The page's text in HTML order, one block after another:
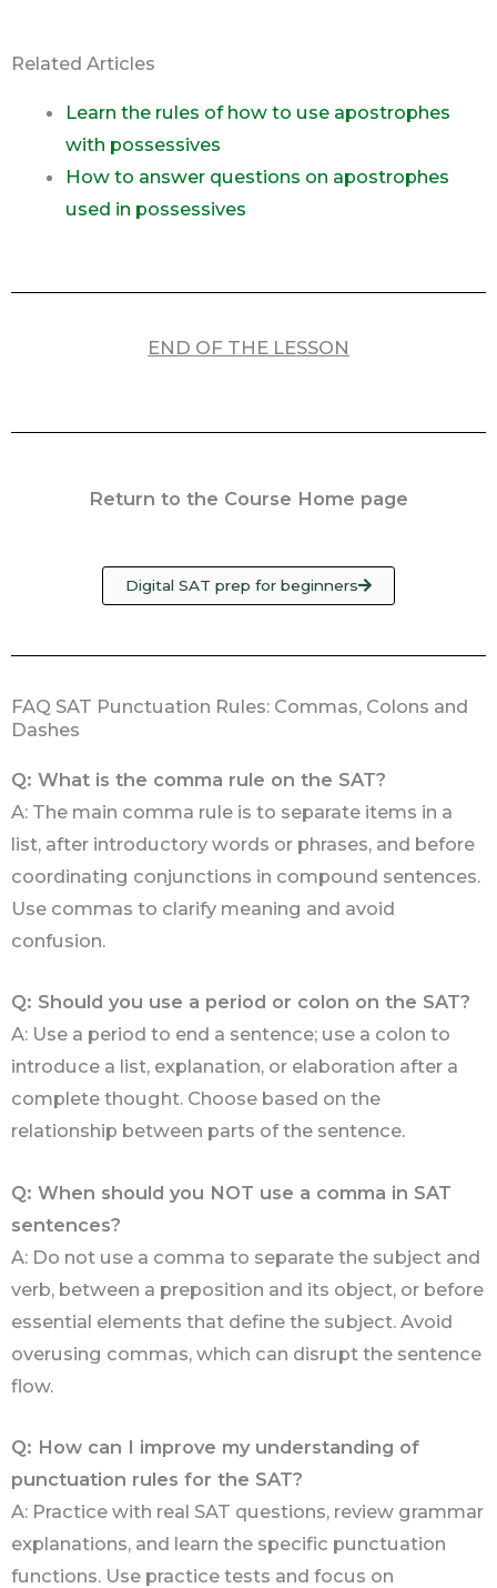
Related Articles
Learn the rules of how to use apostrophes
with possessives
How to answer questions on apostrophes
used in possessives
END OF THE LESSON
Return to the Course Home page
Digital SAT prep for beginners
FAQ SAT Punctuation Rules: Commas, Colons and
Dashes
Q: What is the comma rule on the SAT?
A: The main comma rule is to separate items in a
list, after introductory words or phrases, and before
coordinating conjunctions in compound sentences.
Use commas to clarify meaning and avoid
confusion.
Q: Should you use a period or colon on the SAT?
A: Use a period to end a sentence; use a colon to
introduce a list, explanation, or elaboration after a
complete thought. Choose based on the
relationship between parts of the sentence.
Q: When should you NOT use a comma in SAT
sentences?
A: Do not use a comma to separate the subject and
verb, between a preposition and its object, or before
essential elements that define the subject. Avoid
overusing commas, which can disrupt the sentence
flow.
Q: How can I improve my understanding of
punctuation rules for the SAT?
A: Practice with real SAT questions, review grammar
explanations, and learn the specific punctuation
functions. Use practice tests and focus on